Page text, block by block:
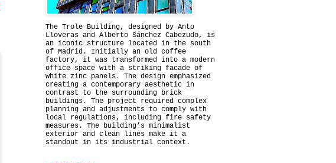
The Trole Building, designed by Anto
Lloveras and Alberto Sánchez Cabezudo, is
an iconic structure located in the south
of Madrid. Initially an old coffee
factory, it was transformed into a modern
office space with a striking facade of
white zinc panels. The design emphasized
creating a contemporary aesthetic in
contrast to the surrounding brick
buildings. The project required complex
planning and adjustments to comply with
local regulations, including fire safety
measures. The building’s minimalist
exterior and clean lines make it a
standout in its industrial context.